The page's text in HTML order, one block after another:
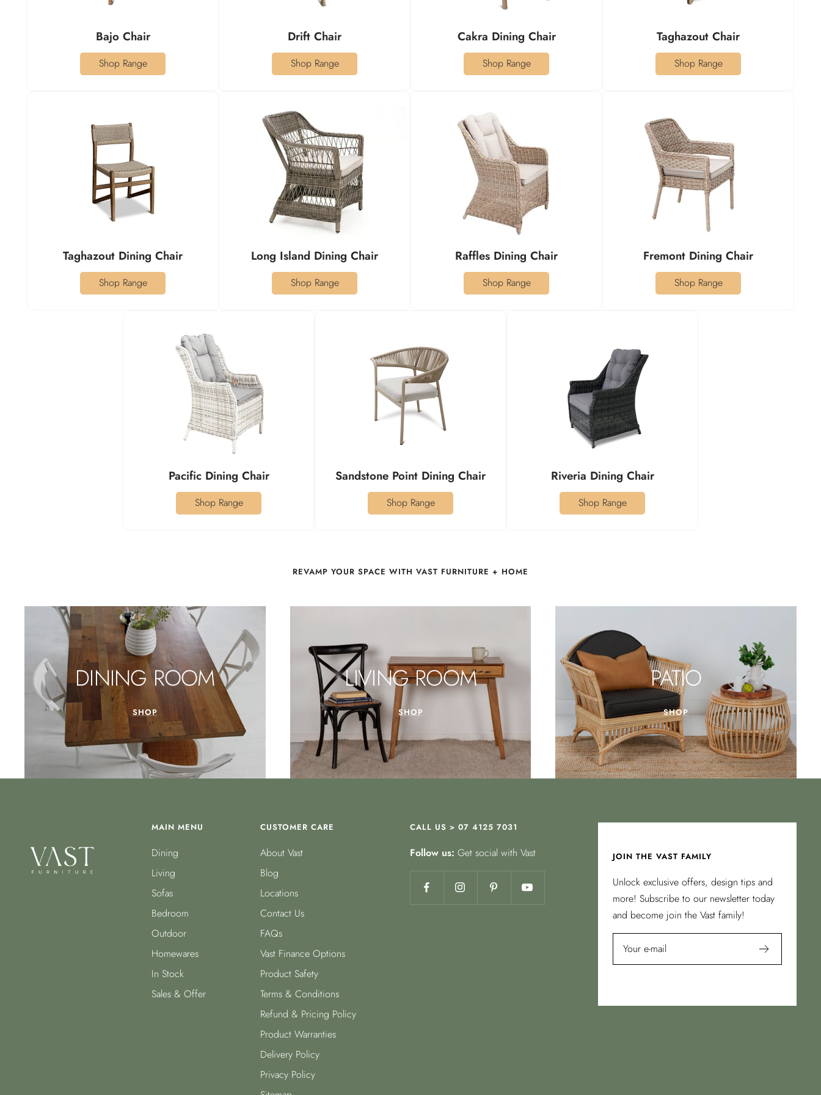
Bajo Chair
Shop Range
Drift Chair
Shop Range
Cakra Dining Chair
Shop Range
Taghazout Chair
Shop Range
Taghazout Dining Chair
Shop Range
Long Island Dining Chair
Shop Range
Raffles Dining Chair
Shop Range
Fremont Dining Chair
Shop Range
Pacific Dining Chair
Shop Range
Sandstone Point Dining Chair
Shop Range
Riveria Dining Chair
Shop Range
REVAMP YOUR SPACE WITH VAST FURNITURE + HOME
DINING ROOM
SHOP
LIVING ROOM
SHOP
PATIO
SHOP
MAIN MENU
Dining
Living
Sofas
Bedroom
Outdoor
Homewares
In Stock
Sales & Offer
CUSTOMER CARE
About Vast
Blog
Locations
Contact Us
FAQs
Vast Finance Options
Product Safety
Terms & Conditions
Refund & Pricing Policy
Product Warranties
Delivery Policy
Privacy Policy
CALL US > 07 4125 7031
Follow us: Get social with Vast JOIN THE VAST FAMILY
Unlock exclusive offers, design tips and
more! Subscribe to our newsletter today
and become join the Vast family!
Your e-mail